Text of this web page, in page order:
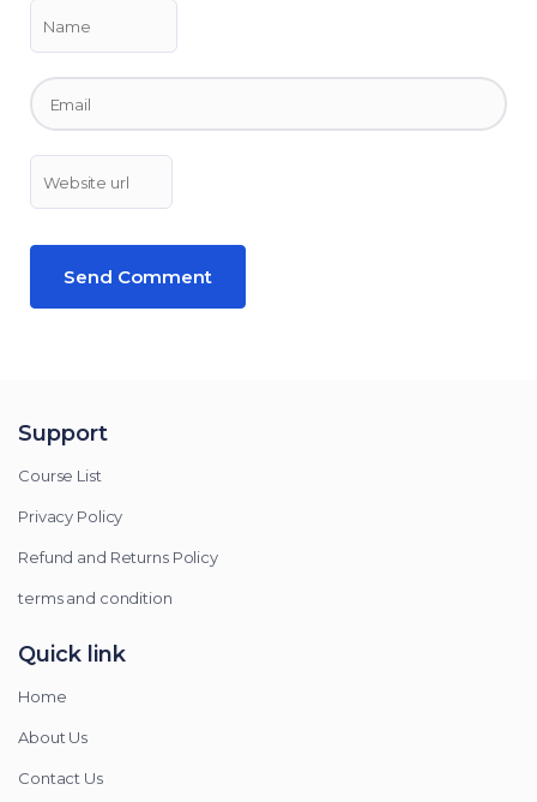
Support
Course List
Privacy Policy
Refund and Returns Policy
terms and condition
Quick link
Home
About Us
Contact Us